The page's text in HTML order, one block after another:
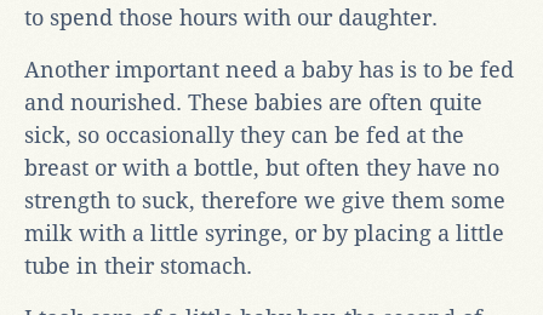
to spend those hours with our daughter.
Another important need a baby has is to be fed
and nourished. These babies are often quite
sick, so occasionally they can be fed at the
breast or with a bottle, but often they have no
strength to suck, therefore we give them some
milk with a little syringe, or by placing a little
tube in their stomach.